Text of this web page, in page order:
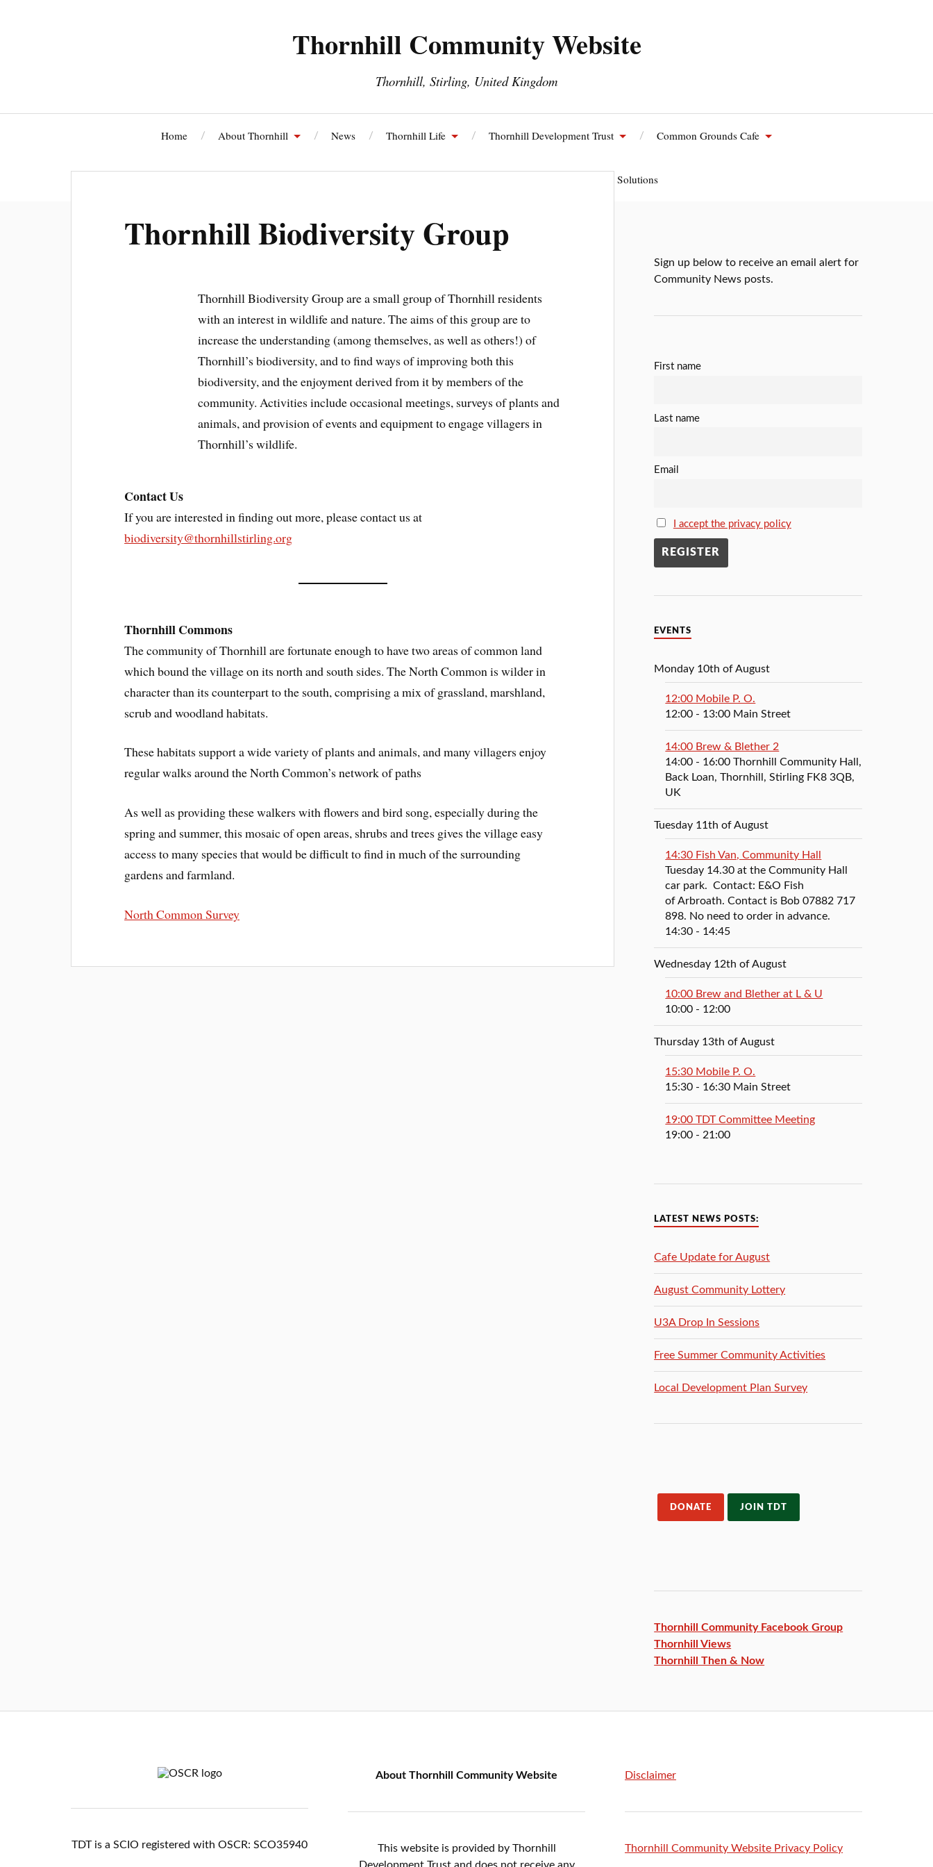
Thornhill Community Website
Thornhill, Stirling, United Kingdom
Home About Thornhill News Thornhill Life Thornhill Development Trust Common Grounds Cafe
Thornhill Energy Solutions
Thornhill Biodiversity Group
Thornhill Biodiversity Group are a small group of Thornhill residents
with an interest in wildlife and nature. The aims of this group are to
increase the understanding (among themselves, as well as others!) of
Thornhill’s biodiversity, and to find ways of improving both this
biodiversity, and the enjoyment derived from it by members of the
community. Activities include occasional meetings, surveys of plants and
animals, and provision of events and equipment to engage villagers in
Thornhill’s wildlife.
Contact Us
If you are interested in finding out more, please contact us at
biodiversity@thornhillstirling.org
Thornhill Commons
The community of Thornhill are fortunate enough to have two areas of common land
which bound the village on its north and south sides. The North Common is wilder in
character than its counterpart to the south, comprising a mix of grassland, marshland,
scrub and woodland habitats.
These habitats support a wide variety of plants and animals, and many villagers enjoy
regular walks around the North Common’s network of paths
As well as providing these walkers with flowers and bird song, especially during the
spring and summer, this mosaic of open areas, shrubs and trees gives the village easy
access to many species that would be difficult to find in much of the surrounding
gardens and farmland.
North Common Survey
Sign up below to receive an email alert for
Community News posts.
First name
Last name
Email
I accept the privacy policy
EVENTS
Monday 10th of August
12:00 Mobile P. O.
12:00 - 13:00 Main Street
14:00 Brew & Blether 2
14:00 - 16:00Thornhill Community Hall,
Back Loan, Thornhill, Stirling FK8 3QB,
UK
Tuesday 11th of August
14:30 Fish Van, Community Hall
Tuesday 14.30 at the Community Hall
car park. Contact: E&O Fish
of Arbroath. Contact is Bob 07882 717
898. No need to order in advance.
14:30 - 14:45
Wednesday 12th of August
10:00 Brew and Blether at L & U
10:00 - 12:00
Thursday 13th of August
15:30 Mobile P. O.
15:30 - 16:30 Main Street
19:00 TDT Committee Meeting
19:00 - 21:00
LATEST NEWS POSTS:
Cafe Update for August
August Community Lottery
U3A Drop In Sessions
Free Summer Community Activities
Local Development Plan Survey
DONATE JOIN TDT
Thornhill Community Facebook Group
Thornhill Views
Thornhill Then & Now
TDT is a SCIO registered with OSCR: SCO35940
About Thornhill Community Website
This website is provided by Thornhill
Disclaimer
Thornhill Community Website Privacy Policy